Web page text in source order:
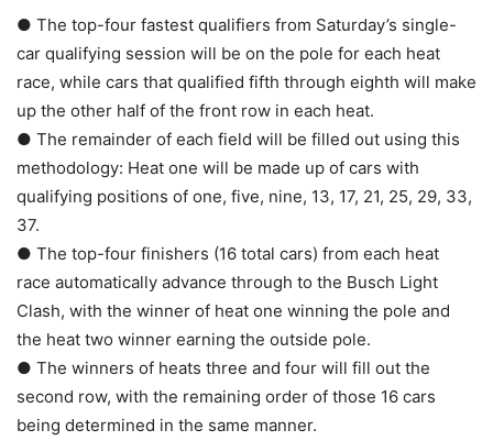
● The top-four fastest qualifiers from Saturday’s single-
car qualifying session will be on the pole for each heat
race, while cars that qualified fifth through eighth will make
up the other half of the front row in each heat.
● The remainder of each field will be filled out using this
methodology: Heat one will be made up of cars with
qualifying positions of one, five, nine, 13, 17, 21, 25, 29, 33,
37.
● The top-four finishers (16 total cars) from each heat
race automatically advance through to the Busch Light
Clash, with the winner of heat one winning the pole and
the heat two winner earning the outside pole.
● The winners of heats three and four will fill out the
second row, with the remaining order of those 16 cars
being determined in the same manner.